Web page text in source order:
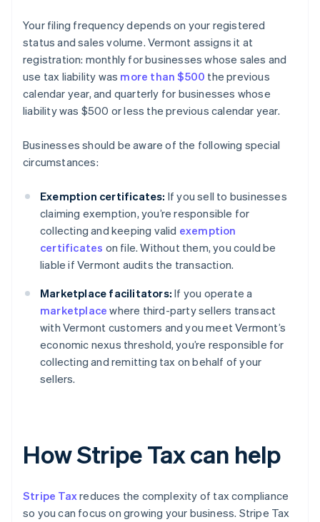
Your filing frequency depends on your registered
status and sales volume. Vermont assigns it at
registration: monthly for businesses whose sales and
use tax liability was more than $500 the previous
calendar year, and quarterly for businesses whose
liability was $500 or less the previous calendar year.
Businesses should be aware of the following special
circumstances:
Exemption certificates: If you sell to businesses
claiming exemption, you’re responsible for
collecting and keeping valid exemption
certificates on file. Without them, you could be
liable if Vermont audits the transaction.
Marketplace facilitators: If you operate a
marketplace where third-party sellers transact
with Vermont customers and you meet Vermont’s
economic nexus threshold, you’re responsible for
collecting and remitting tax on behalf of your
sellers.
How Stripe Tax can help
Stripe Taxreduces the complexity of tax compliance
so you can focus on growing your business. Stripe Tax